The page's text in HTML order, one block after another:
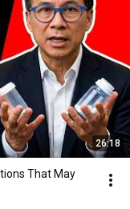
26:18
That May